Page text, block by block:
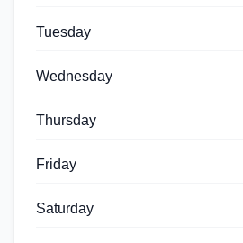
Tuesday
Wednesday
Thursday
Friday
Saturday